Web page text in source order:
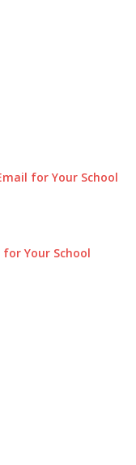
for Your School
Your School